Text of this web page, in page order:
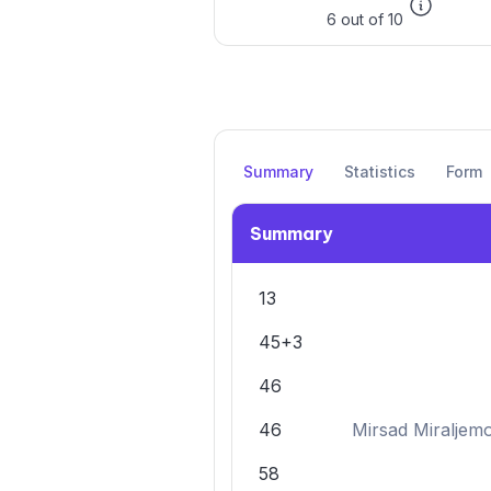
6 out of 10
Summary Statistics Form
Summary
13
45+3
46
46
Mirsad
58